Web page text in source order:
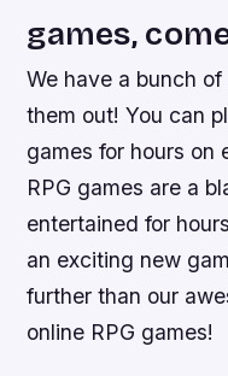
games,
We have a bunch
them out! You can
games for hours on
RPG games are a
entertained for
an exciting new
further than our
online RPG games!